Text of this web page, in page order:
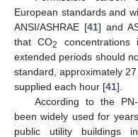
European standards and
ANSI/ASHRAE [41] and
that CO2
extended periods should
standard, approximately
supplied each hour [41].
According to the
been widely used for
public utility buildings